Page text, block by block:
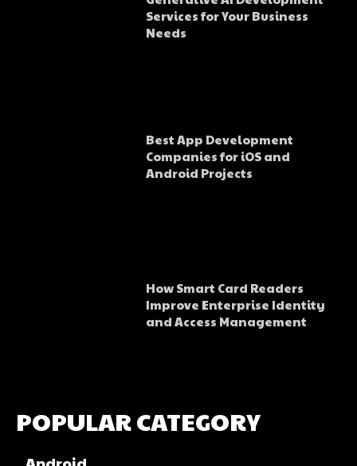
Services for Your Business
Needs
Best App Development
Companies for iOS and
Android Projects
How Smart Card Readers
Improve Enterprise Identity
and Access Management
POPULAR CATEGORY